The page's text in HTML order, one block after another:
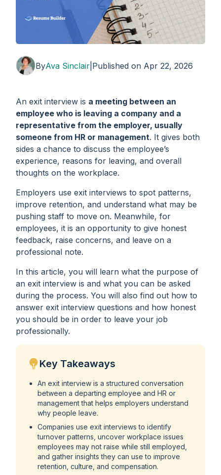
ByAva Sinclair Published on Apr 22, 2026
An exit interview is a meeting between an
employee who is leaving a company and a
representative from the employer, usually
someone from HR or management. It gives both
sides a chance to discuss the employee’s
experience, reasons for leaving, and overall
thoughts on the workplace.
Employers use exit interviews to spot patterns,
improve retention, and understand what may be
pushing staff to move on. Meanwhile, for
employees, it is an opportunity to give honest
feedback, raise concerns, and leave on a
professional note.
In this article, you will learn what the purpose of
an exit interview is and what you can be asked
during the process. You will also find out how to
answer exit interview questions and how honest
you should be in order to leave your job
professionally.
Key Takeaways
An exit interview is a structured conversation
between a departing employee and HR or
management that helps employers understand
why people leave.
Companies use exit interviews to identify
turnover patterns, uncover workplace issues
employees may not raise while still employed,
and gather insights they can use to improve
retention, culture, and compensation.